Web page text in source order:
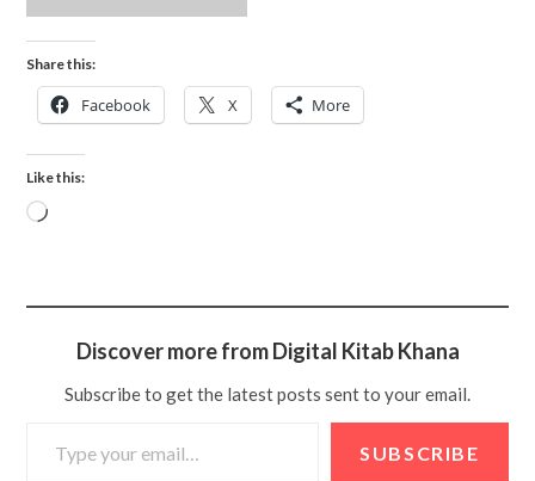
Share this:
Facebook X More
Like this:
Discover more from Digital Kitab Khana
Subscribe to get the latest posts sent to your email.
SUBSCRIBE